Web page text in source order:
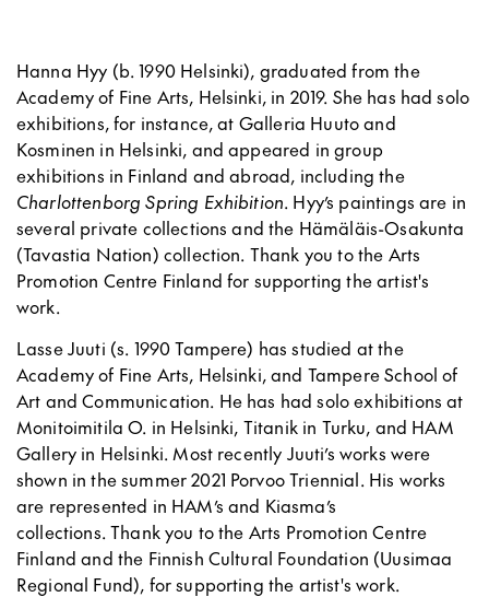
Hanna Hyy (b. 1990 Helsinki), graduated from the
Academy of Fine Arts, Helsinki, in 2019. She has had solo
exhibitions, for instance, at Galleria Huuto and
Kosminen in Helsinki, and appeared in group
exhibitions in Finland and abroad, including the
Charlottenborg Spring Exhibition. Hyy’s paintings are in
several private collections and the Hämäläis-Osakunta
(Tavastia Nation) collection. Thank you to the Arts
Promotion Centre Finland for supporting the artist's
work.
Lasse Juuti (s. 1990 Tampere) has studied at the
Academy of Fine Arts, Helsinki, and Tampere School of
Art and Communication. He has had solo exhibitions at
Monitoimitila O. in Helsinki, Titanik in Turku, and HAM
Gallery in Helsinki. Most recently Juuti’s works were
shown in the summer 2021 Porvoo Triennial. His works
are represented in HAM’s and Kiasma’s
collections. Thank you to the Arts Promotion Centre
Finland and the Finnish Cultural Foundation (Uusimaa
Regional Fund), for supporting the artist's work.